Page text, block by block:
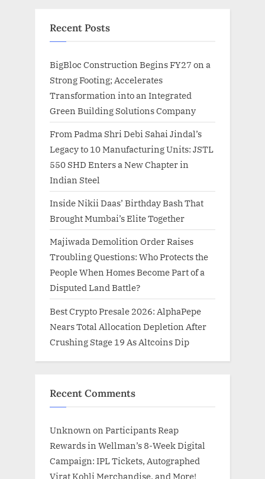
Recent Posts
BigBloc Construction Begins FY27 on a
Strong Footing; Accelerates
Transformation into an Integrated
Green Building Solutions Company
From Padma Shri Debi Sahai Jindal’s
Legacy to 10 Manufacturing Units: JSTL
550 SHD Enters a New Chapter in
Indian Steel
Inside Nikii Daas’ Birthday Bash That
Brought Mumbai’s Elite Together
Majiwada Demolition Order Raises
Troubling Questions: Who Protects the
People When Homes Become Part of a
Disputed Land Battle?
Best Crypto Presale 2026: AlphaPepe
Nears Total Allocation Depletion After
Crushing Stage 19 As Altcoins Dip
Recent Comments
Unknown on Participants Reap
Rewards in Wellman’s 8-Week Digital
Campaign: IPL Tickets, Autographed
Virat Kohli Merchandise, and More!